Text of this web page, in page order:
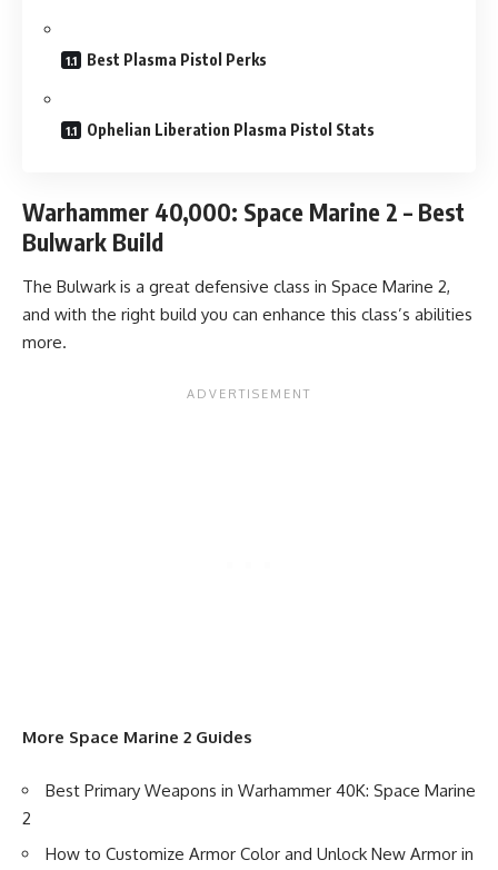
Best Plasma Pistol Perks
Ophelian Liberation Plasma Pistol Stats
Warhammer 40,000: Space Marine 2 – Best
Bulwark Build
The Bulwark is a great defensive class in Space Marine 2,
and with the right build you can enhance this class’s abilities
more.
More Space Marine 2 Guides
Best Primary Weapons in Warhammer 40K: Space Marine
2
How to Customize Armor Color and Unlock New Armor in